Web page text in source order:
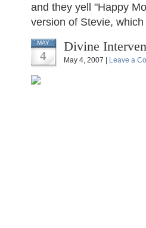
and they yell "Happy
version of Stevie,
MAY
4
Divine
May 4, 2007 | Leave a